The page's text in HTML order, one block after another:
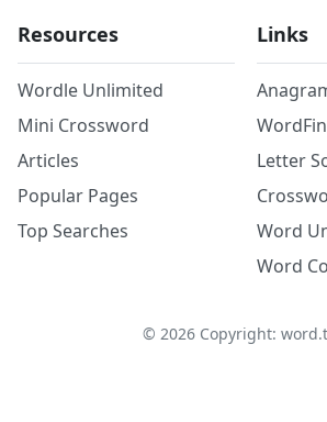
Resources
Wordle Unlimited
Mini Crossword
Articles
Popular Pages
Top Searches
Links
Letter
Word
Word
© 2026Copyright: